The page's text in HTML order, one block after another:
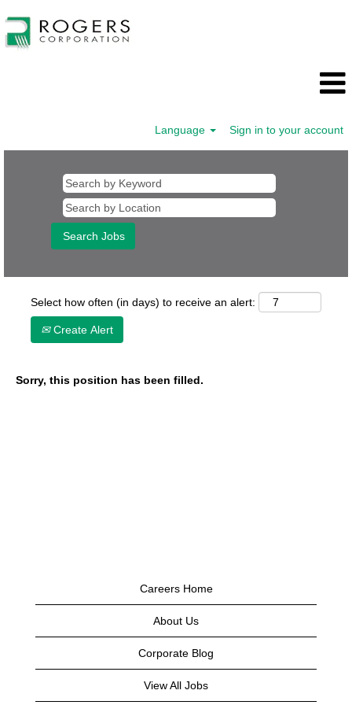
Language Sign in to your account
Select how often (in days) to receive an alert:
Create Alert
Sorry, this position has been filled.
Careers Home
About Us
Corporate Blog
View All Jobs